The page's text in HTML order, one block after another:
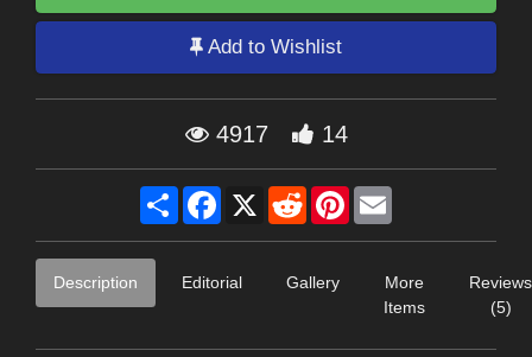
Add to Wishlist
4917 14
Share Facebook
X RedditPinterest
Description Editorial Gallery
More
Items
Reviews
(5)